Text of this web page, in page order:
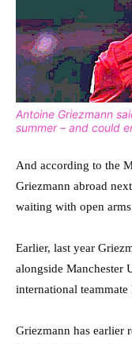
Antoine Griezmann
summer – and could
And according to the
Griezmann abroad
waiting with open
Earlier, last year
alongside Manchester
international teammate
Griezmann has earlier